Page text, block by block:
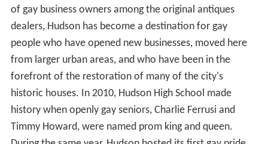
of gay business owners among the original antiques
dealers, Hudson has become a destination for gay
people who have opened new businesses, moved here
from larger urban areas, and who have been in the
forefront of the restoration of many of the city's
historic houses. In 2010, Hudson High School made
history when openly gay seniors, Charlie Ferrusi and
Timmy Howard, were named prom king and queen.